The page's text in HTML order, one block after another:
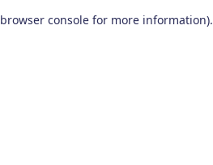
browser console for more information).